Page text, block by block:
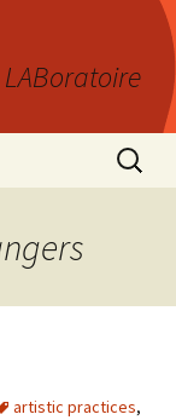
artistic practices,